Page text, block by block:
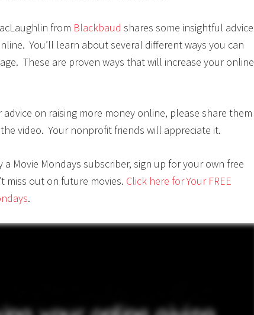
from Blackbaud shares some insightful advice
You’ll learn about several different ways you can
These are proven ways that will increase your online
on raising more money online, please share them
video. Your nonprofit friends will appreciate it.
a Movie Mondays subscriber, sign up for your own free
miss out on future movies. Click here for Your FREE
.